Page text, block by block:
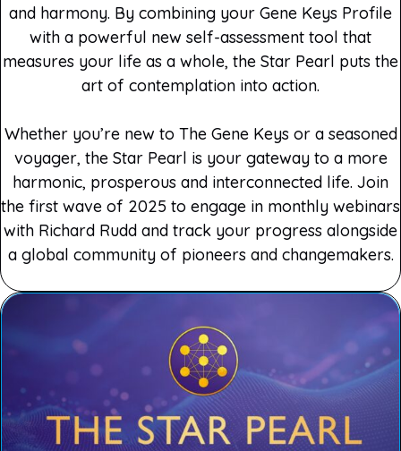
and harmony. By combining your Gene Keys Profile
with a powerful new self-assessment tool that
measures your life as a whole, the Star Pearl puts the
art of contemplation into action.
Whether you’re new to The Gene Keys or a seasoned
voyager, the Star Pearl is your gateway to a more
harmonic, prosperous and interconnected life. Join
the first wave of 2025 to engage in monthly webinars
with Richard Rudd and track your progress alongside
a global community of pioneers and changemakers.